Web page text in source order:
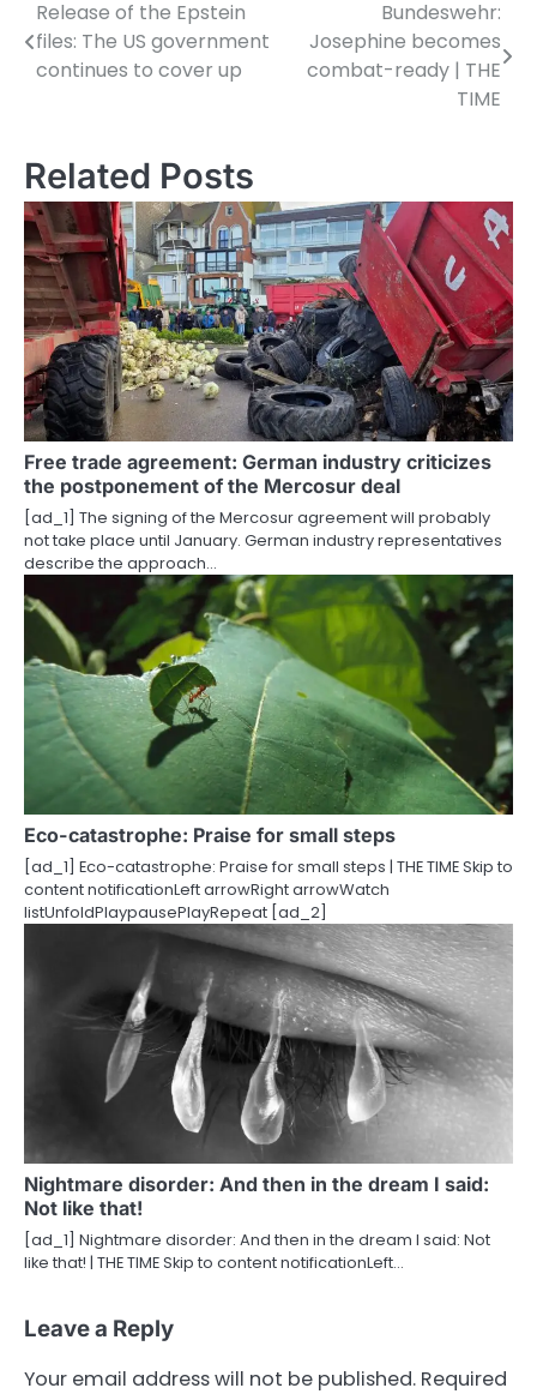
P
o
n
a
v
i
g
a
t
i
o
n
Release of the Epstein
files: The US government
continues to cover up
Bundeswehr:
Josephine becomes
combat-ready | THE
TIME
Related Posts
Free trade agreement: German industry criticizes
the postponement of the Mercosur deal
[ad_1] The signing of the Mercosur agreement will probably
not take place until January. German industry representatives
describe the approach…
Eco-catastrophe: Praise for small steps
[ad_1] Eco-catastrophe: Praise for small steps | THE TIME Skip to
content notificationLeft arrowRight arrowWatch
listUnfoldPlaypausePlayRepeat [ad_2]
Nightmare disorder: And then in the dream I said:
Not like that!
[ad_1] Nightmare disorder: And then in the dream I said: Not
like that! | THE TIME Skip to content notificationLeft…
Leave a Reply
Your email address will not be published. Required